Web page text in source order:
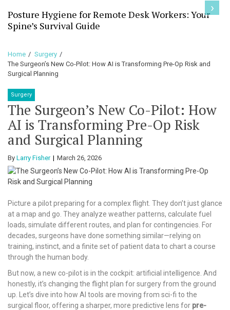
Posture Hygiene for Remote Desk Workers: Your
Spine’s Survival Guide
›
Home
Surgery
The Surgeon’s New Co-Pilot: How AI is Transforming Pre-Op Risk and
Surgical Planning
Surgery
The Surgeon’s New Co-Pilot: How
AI is Transforming Pre-Op Risk
and Surgical Planning
By Larry Fisher March 26, 2026
Picture a pilot preparing for a complex flight. They don’t just glance
at a map and go. They analyze weather patterns, calculate fuel
loads, simulate different routes, and plan for contingencies. For
decades, surgeons have done something similar—relying on
training, instinct, and a finite set of patient data to chart a course
through the human body.
But now, a new co-pilot is in the cockpit: artificial intelligence. And
honestly, it’s changing the flight plan for surgery from the ground
up. Let’s dive into how AI tools are moving from sci-fi to the
surgical floor, offering a sharper, more predictive lens for pre-